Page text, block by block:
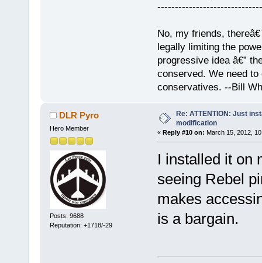
No, my friends,
legally limiting the
progressive idea â€”
conserved. We need
conservatives. --Bill
DLR Pyro
Hero Member
Posts: 9688
Reputation: +1718/-29
Re: ATTENTION: Just
modification
« Reply #10 on: March 15, 2012,
I installed it on
seeing Rebel
makes
is a bargain.